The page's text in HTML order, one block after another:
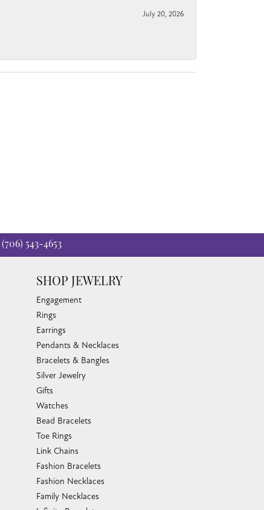
July 20, 2026
(706) 543-4653
SHOP JEWELRY
Engagement
Rings
Earrings
Pendants & Necklaces
Bracelets & Bangles
Silver Jewelry
Gifts
Watches
Bead Bracelets
Toe Rings
Link Chains
Fashion Bracelets
Fashion Necklaces
Family Necklaces